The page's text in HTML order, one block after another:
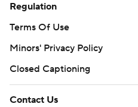
Regulation
Terms Of Use
Minors' Privacy Policy
Closed Captioning
Contact Us